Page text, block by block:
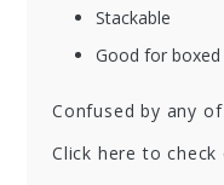
Stackable
Good for
Confused by any
Click here to